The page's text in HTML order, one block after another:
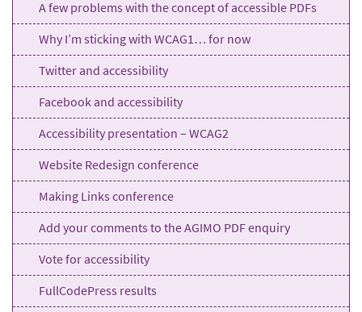
A few problems with the concept of accessible PDFs
Why I’m sticking with WCAG1… for now
Twitter and accessibility
Facebook and accessibility
Accessibility presentation – WCAG2
Website Redesign conference
Making Links conference
Add your comments to the AGIMO PDF enquiry
Vote for accessibility
FullCodePress results